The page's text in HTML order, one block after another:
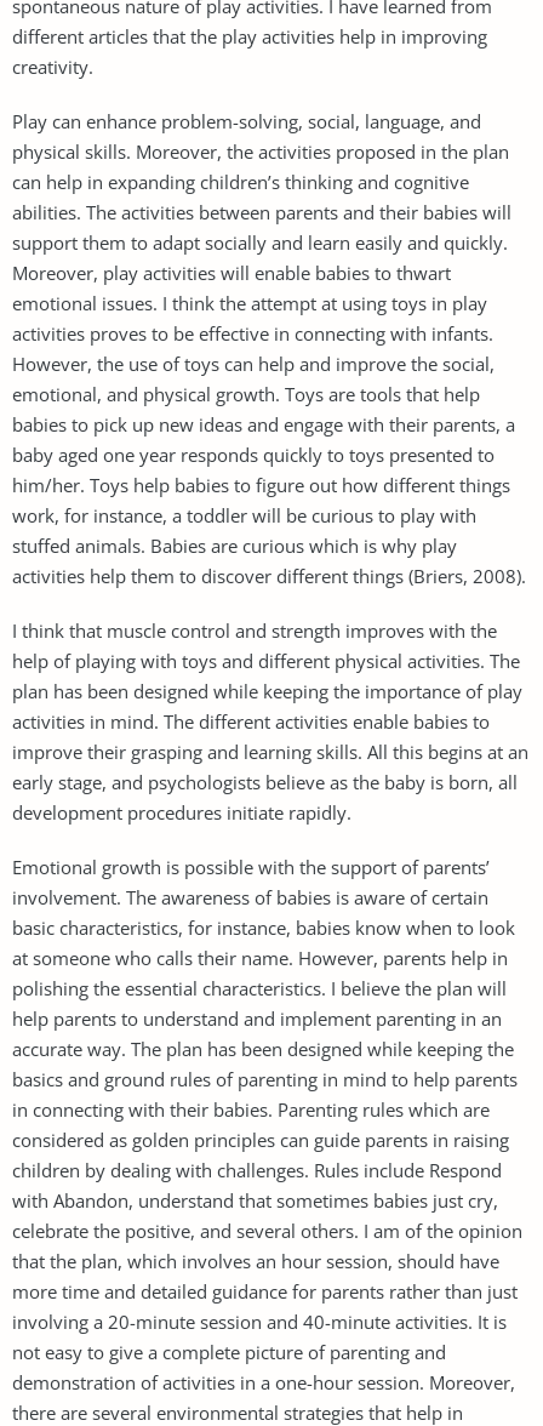
spontaneous nature of play activities. I have learned from
different articles that the play activities help in improving
creativity.
Play can enhance problem-solving, social, language, and
physical skills. Moreover, the activities proposed in the plan
can help in expanding children’s thinking and cognitive
abilities. The activities between parents and their babies will
support them to adapt socially and learn easily and quickly.
Moreover, play activities will enable babies to thwart
emotional issues. I think the attempt at using toys in play
activities proves to be effective in connecting with infants.
However, the use of toys can help and improve the social,
emotional, and physical growth. Toys are tools that help
babies to pick up new ideas and engage with their parents, a
baby aged one year responds quickly to toys presented to
him/her. Toys help babies to figure out how different things
work, for instance, a toddler will be curious to play with
stuffed animals. Babies are curious which is why play
activities help them to discover different things (Briers, 2008).
I think that muscle control and strength improves with the
help of playing with toys and different physical activities. The
plan has been designed while keeping the importance of play
activities in mind. The different activities enable babies to
improve their grasping and learning skills. All this begins at an
early stage, and psychologists believe as the baby is born, all
development procedures initiate rapidly.
Emotional growth is possible with the support of parents’
involvement. The awareness of babies is aware of certain
basic characteristics, for instance, babies know when to look
at someone who calls their name. However, parents help in
polishing the essential characteristics. I believe the plan will
help parents to understand and implement parenting in an
accurate way. The plan has been designed while keeping the
basics and ground rules of parenting in mind to help parents
in connecting with their babies. Parenting rules which are
considered as golden principles can guide parents in raising
children by dealing with challenges. Rules include Respond
with Abandon, understand that sometimes babies just cry,
celebrate the positive, and several others. I am of the opinion
that the plan, which involves an hour session, should have
more time and detailed guidance for parents rather than just
involving a 20-minute session and 40-minute activities. It is
not easy to give a complete picture of parenting and
demonstration of activities in a one-hour session. Moreover,
there are several environmental strategies that help in